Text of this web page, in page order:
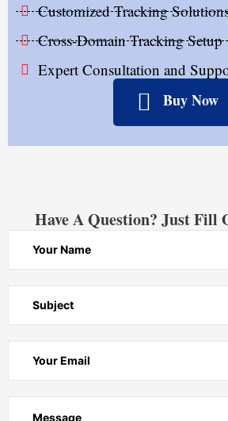
Customized Tracking
Cross-Domain Tracking Setup
Expert Consultation and
Buy Now
Have A Question? Just Fill